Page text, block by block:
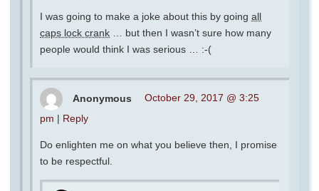
I was going to make a joke about this by going all
caps lock crank … but then I wasn’t sure how many
people would think I was serious … :-(
Anonymous
October 29, 2017 @ 3:25
pm | Reply
Do enlighten me on what you believe then, I promise
to be respectful.